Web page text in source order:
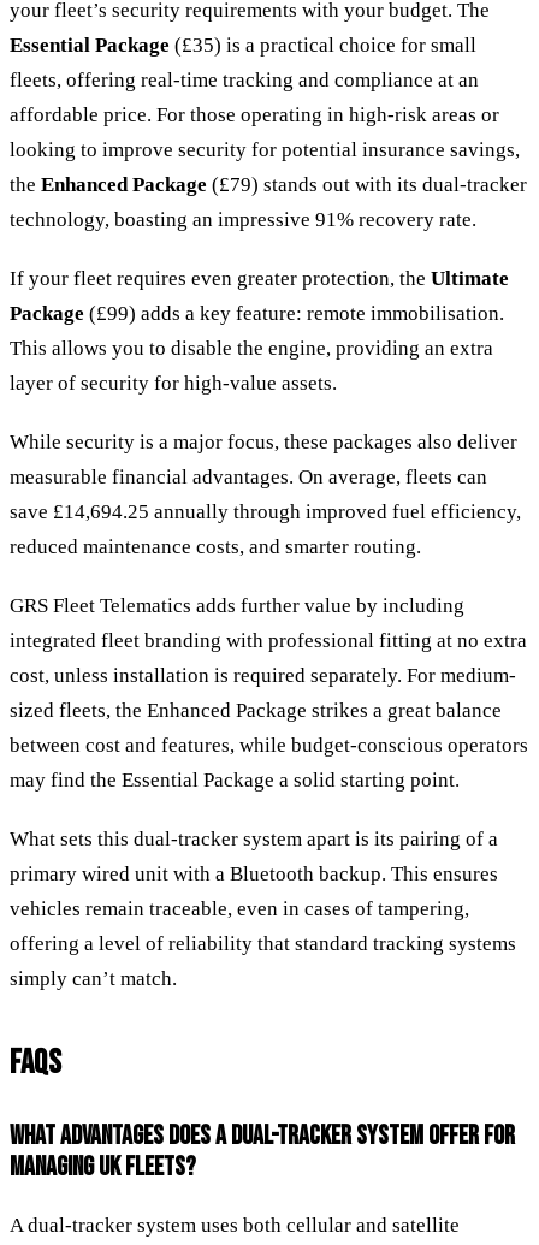
your fleet’s security requirements with your budget. The
Essential Package (£35) is a practical choice for small
fleets, offering real-time tracking and compliance at an
affordable price. For those operating in high-risk areas or
looking to improve security for potential insurance savings,
the Enhanced Package (£79) stands out with its dual-tracker
technology, boasting an impressive 91% recovery rate.
If your fleet requires even greater protection, the Ultimate
Package (£99) adds a key feature: remote immobilisation.
This allows you to disable the engine, providing an extra
layer of security for high-value assets.
While security is a major focus, these packages also deliver
measurable financial advantages. On average, fleets can
save £14,694.25 annually through improved fuel efficiency,
reduced maintenance costs, and smarter routing.
GRS Fleet Telematics adds further value by including
integrated fleet branding with professional fitting at no extra
cost, unless installation is required separately. For medium-
sized fleets, the Enhanced Package strikes a great balance
between cost and features, while budget-conscious operators
may find the Essential Package a solid starting point.
What sets this dual-tracker system apart is its pairing of a
primary wired unit with a Bluetooth backup. This ensures
vehicles remain traceable, even in cases of tampering,
offering a level of reliability that standard tracking systems
simply can’t match.
FAQS
WHAT ADVANTAGES DOES A DUAL-TRACKER SYSTEM OFFER FOR
MANAGING UK FLEETS?
A dual-tracker system uses both cellular and satellite